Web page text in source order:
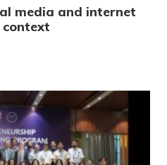
media and internet
context